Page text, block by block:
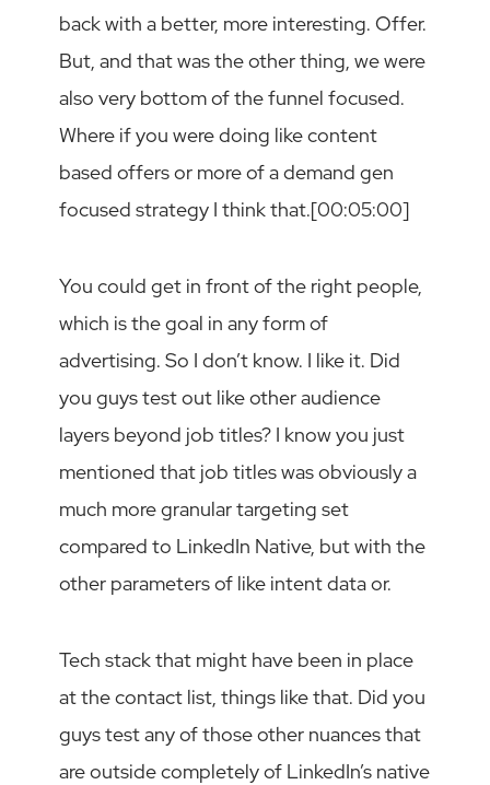
back with a better, more interesting. Offer.
But, and that was the other thing, we were
also very bottom of the funnel focused.
Where if you were doing like content
based offers or more of a demand gen
focused strategy I think that.[00:05:00]
You could get in front of the right people,
which is the goal in any form of
advertising. So I don’t know. I like it. Did
you guys test out like other audience
layers beyond job titles? I know you just
mentioned that job titles was obviously a
much more granular targeting set
compared to LinkedIn Native, but with the
other parameters of like intent data or.
Tech stack that might have been in place
at the contact list, things like that. Did you
guys test any of those other nuances that
are outside completely of LinkedIn’s native